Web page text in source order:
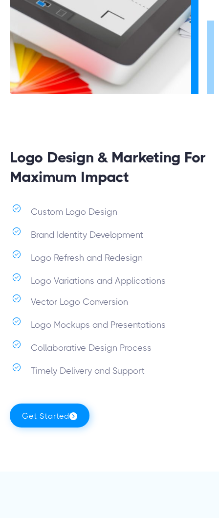
Logo Design & Marketing For
Maximum Impact
Custom Logo Design
Brand Identity Development
Logo Refresh and Redesign
Logo Variations and Applications
Vector Logo Conversion
Logo Mockups and Presentations
Collaborative Design Process
Timely Delivery and Support
Get Started